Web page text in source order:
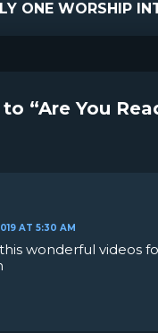
ONE WORSHIP
“Are You
AT 5:30 AM
wonderful videos